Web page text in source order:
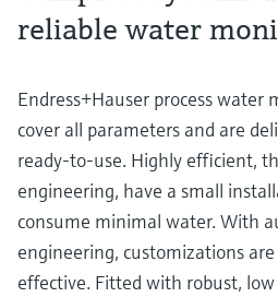
reliable water
Endress+Hauser process water
cover all parameters and are
ready-to-use. Highly efficient,
engineering, have a small
consume minimal water. With
engineering, customizations
effective. Fitted with robust,